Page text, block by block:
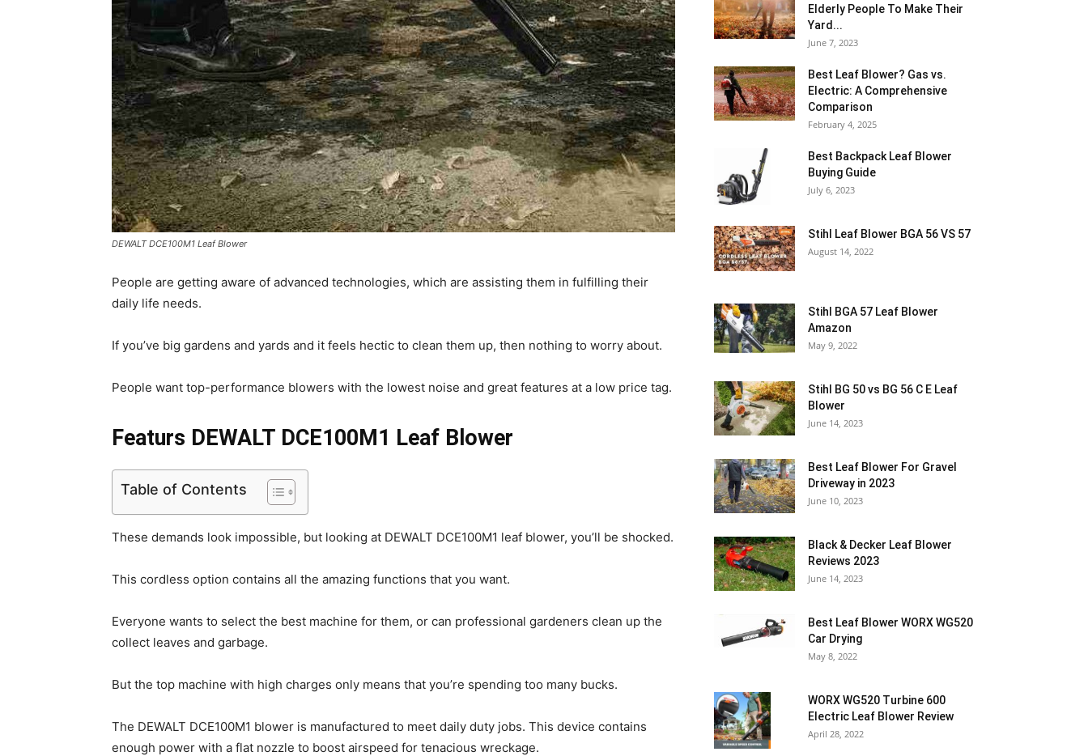
Experts
DEWALT DCE100M1 Leaf Blower
People are getting aware of advanced technologies, which are assisting them in fulfilling their
daily life needs.
If you’ve big gardens and yards and it feels hectic to clean them up, then nothing to worry about.
People want top-performance blowers with the lowest noise and great features at a low price tag.
Featurs DEWALT DCE100M1 Leaf Blower
Table of Contents
These demands look impossible, but looking at DEWALT DCE100M1 leaf blower, you’ll be shocked.
This cordless option contains all the amazing functions that you want.
Everyone wants to select the best machine for them, or can professional gardeners clean up the
collect leaves and garbage.
But the top machine with high charges only means that you’re spending too many bucks.
The DEWALT DCE100M1 blower is manufactured to meet daily duty jobs. This device contains
enough power with a flat nozzle to boost airspeed for tenacious wreckage.
Elderly People To Make Their
Yard...
June 7, 2023
Best Leaf Blower? Gas vs.
Electric: A Comprehensive
Comparison
February 4, 2025
Best Backpack Leaf Blower
Buying Guide
July 6, 2023
Stihl Leaf Blower BGA 56 VS 57
August 14, 2022
Stihl BGA 57 Leaf Blower
Amazon
May 9, 2022
Stihl BG 50 vs BG 56 C E Leaf
Blower
June 14, 2023
Best Leaf Blower For Gravel
Driveway in 2023
June 10, 2023
Black & Decker Leaf Blower
Reviews 2023
June 14, 2023
Best Leaf Blower WORX WG520
Car Drying
May 8, 2022
WORX WG520 Turbine 600
Electric Leaf Blower Review
April 28, 2022